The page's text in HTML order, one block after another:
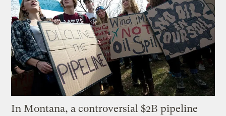
In Montana, a controversial $2B pipeline